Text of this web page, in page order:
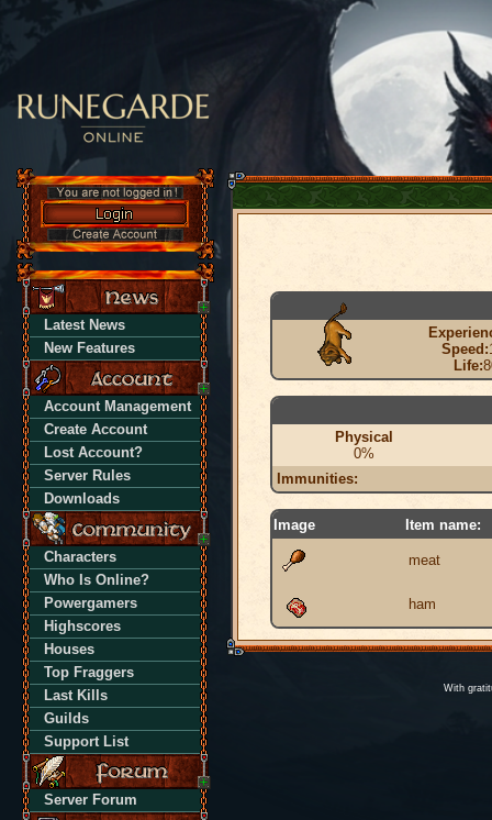
Latest News
New Features
Account Management
Create Account
Lost Account?
Server Rules
Downloads
Characters
Who Is Online?
Powergamers
Highscores
Houses
Top Fraggers
Last Kills
Guilds
Support List
Server Forum
Speed:
Life:
Physical
0%
Immunities:
Image Item name:
meat
ham
With